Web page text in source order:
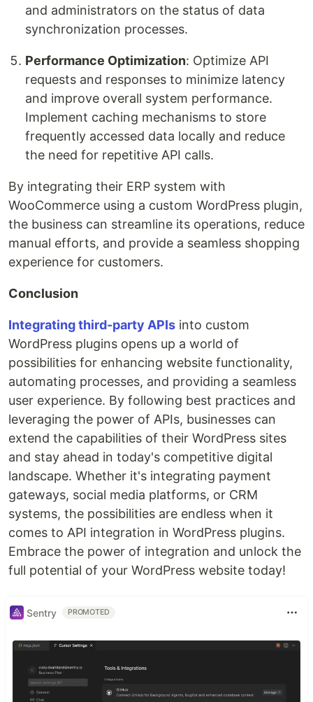
and administrators on the status of data
synchronization processes.
Performance Optimization: Optimize API
requests and responses to minimize latency
and improve overall system performance.
Implement caching mechanisms to store
frequently accessed data locally and reduce
the need for repetitive API calls.
By integrating their ERP system with
WooCommerce using a custom WordPress plugin,
the business can streamline its operations, reduce
manual efforts, and provide a seamless shopping
experience for customers.
Conclusion
Integrating third-party APIs into custom
WordPress plugins opens up a world of
possibilities for enhancing website functionality,
automating processes, and providing a seamless
user experience. By following best practices and
leveraging the power of APIs, businesses can
extend the capabilities of their WordPress sites
and stay ahead in today's competitive digital
landscape. Whether it's integrating payment
gateways, social media platforms, or CRM
systems, the possibilities are endless when it
comes to API integration in WordPress plugins.
Embrace the power of integration and unlock the
full potential of your WordPress website today!
Sentry PROMOTED